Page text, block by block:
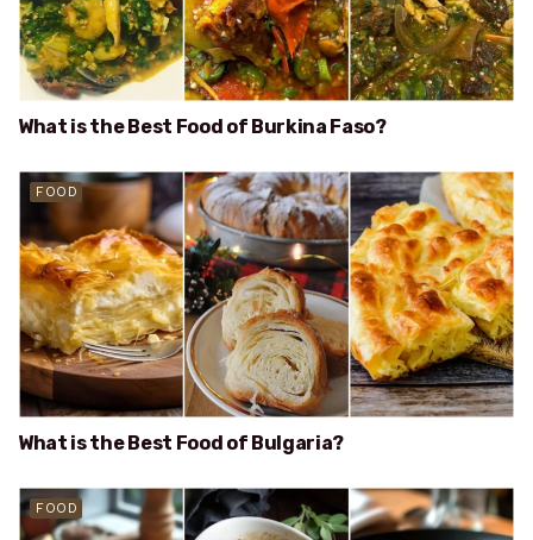
What is the Best Food of Burkina Faso?
FOOD
What is the Best Food of Bulgaria?
FOOD